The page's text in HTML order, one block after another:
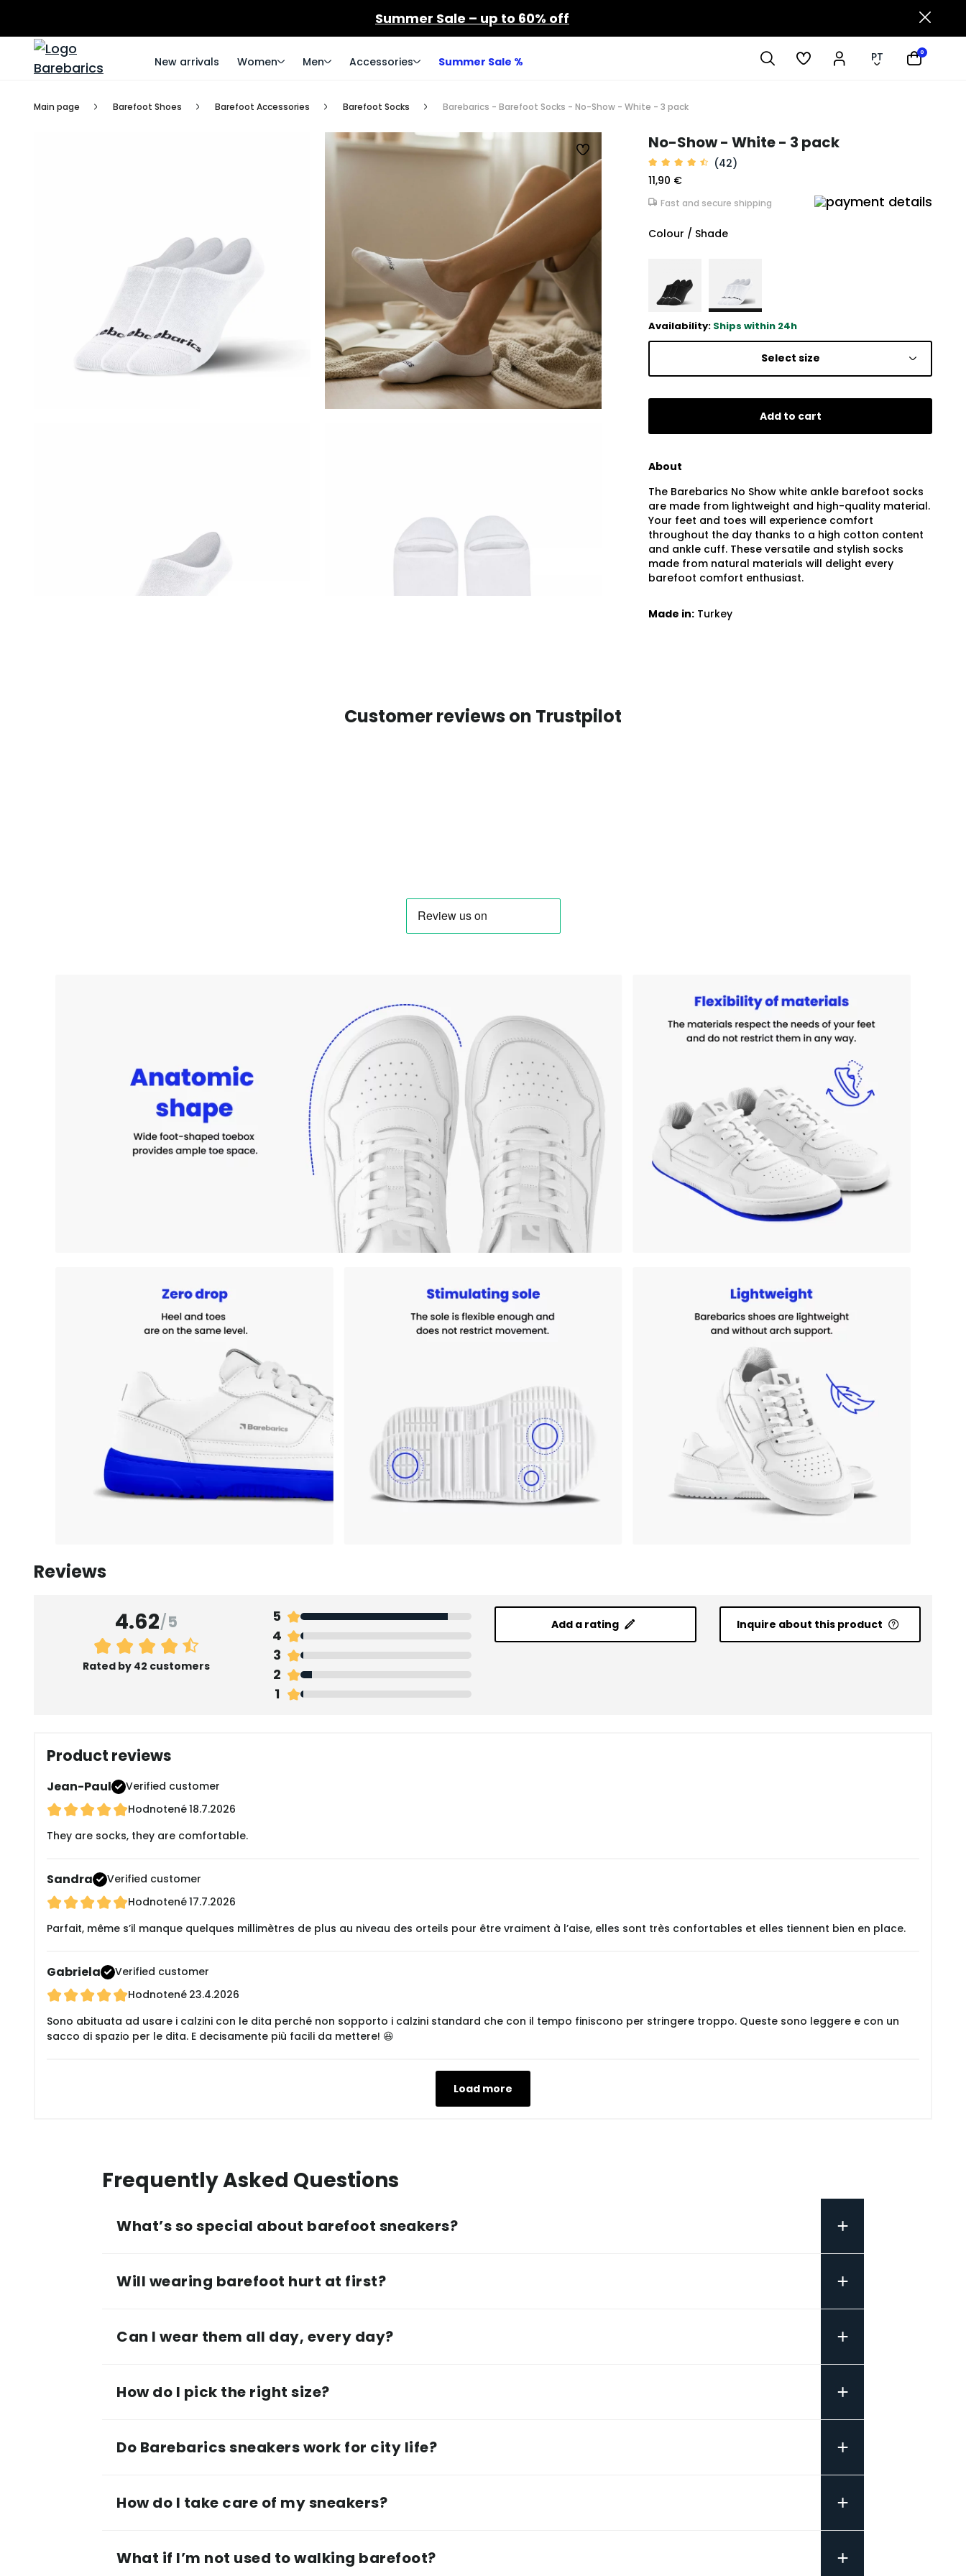
Summer Sale – up to 60% off
New arrivals Women Men Accessories Summer Sale % PT 0
Main page Barefoot Shoes Barefoot Accessories Barefoot Socks Barebarics - Barefoot Socks - No-Show - White - 3 pack
No-Show - White - 3 pack
(42)
11,90 €
Fast and secure shipping
Colour / Shade
Availability: Ships within 24h
Select size
Add to cart
About
The Barebarics No Show white ankle barefoot socks
are made from lightweight and high-quality material.
Your feet and toes will experience comfort
throughout the day thanks to a high cotton content
and ankle cuff. These versatile and stylish socks
made from natural materials will delight every
barefoot comfort enthusiast.
Made in: Turkey
Customer reviews on Trustpilot
Reviews
4.62/5
Rated by 42 customers
5
4
3
2
1
Add a rating Inquire about this product
Product reviews
Jean-Paul
Verified customer
Hodnotené18.7.2026
They are socks, they are comfortable.
Sandra
Verified customer
Hodnotené17.7.2026
Parfait, même s’il manque quelques millimètres de plus au niveau des orteils pour être vraiment à l’aise, elles sont très confortables et elles tiennent bien en place.
Gabriela
Verified customer
Hodnotené 23.4.2026
Sono abituata ad usare i calzini con le dita perché non sopporto i calzini standard che con il tempo finiscono per stringere troppo. Queste sono leggere e con un
sacco di spazio per le dita. E decisamente più facili da mettere! 😆
Load more
Frequently Asked Questions
What’s so special about barefoot sneakers? +
Will wearing barefoot hurt at first? +
Can I wear them all day, every day? +
How do I pick the right size? +
Do Barebarics sneakers work for city life? +
How do I take care of my sneakers? +
What if I’m not used to walking barefoot? +